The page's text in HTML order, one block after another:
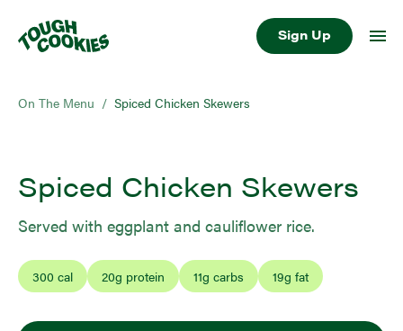
Sign Up
On The Menu / Spiced Chicken Skewers
Spiced Chicken Skewers
Served with eggplant and cauliflower rice.
300 cal 20g protein 11g carbs 19g fat